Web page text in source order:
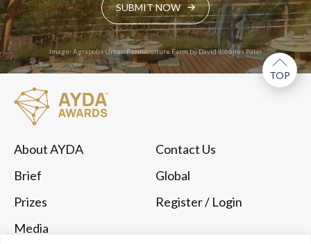
SUBMIT NOW
Image: Agrapolis Urban Permaculture Farm by David Johanes Palar
TOP
About AYDA
Brief
Prizes
Media
Contact Us
Global
Register/ Login